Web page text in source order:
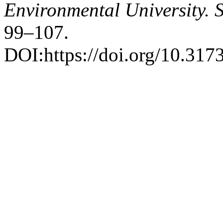
Environmental University.
99–107.
DOI:https://doi.org/